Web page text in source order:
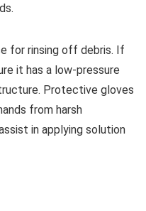
for rinsing off debris. If
it has a low-pressure
Protective gloves
from harsh
in applying solution